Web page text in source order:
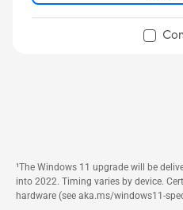
¹The Windows 11 upgrade will be
into 2022. Timing varies by device.
hardware (see aka.ms/windows11-